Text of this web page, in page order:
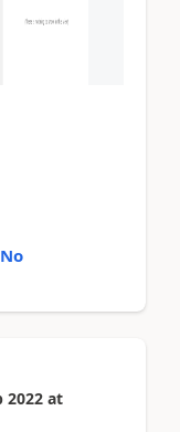
No
2022 at